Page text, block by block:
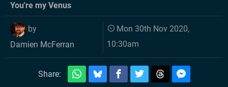
You're my Venus
by
Damien McFerran
Mon 30th Nov 2020,
10:30am
Share: